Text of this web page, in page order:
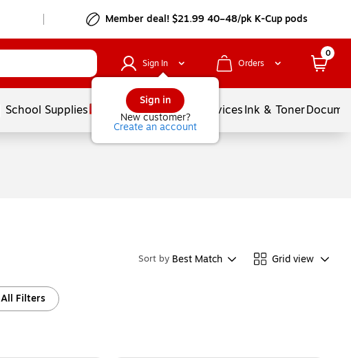
Member deal! $21.99 40–48/pk K-Cup pods
Sign In
Sign in
New customer?
Create an account
Orders
0
School Supplies Balloons ServicesInk & Toner
Sort by Best Match Grid view
All Filters